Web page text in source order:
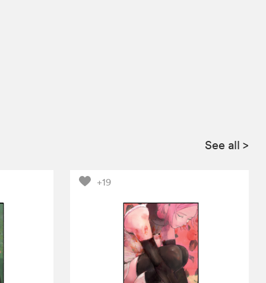
See all >
+19